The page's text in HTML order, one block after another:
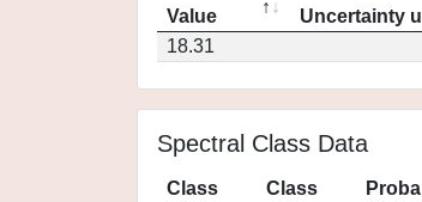
Value Uncertainty
18.31
Spectral Class Data
Class
Class